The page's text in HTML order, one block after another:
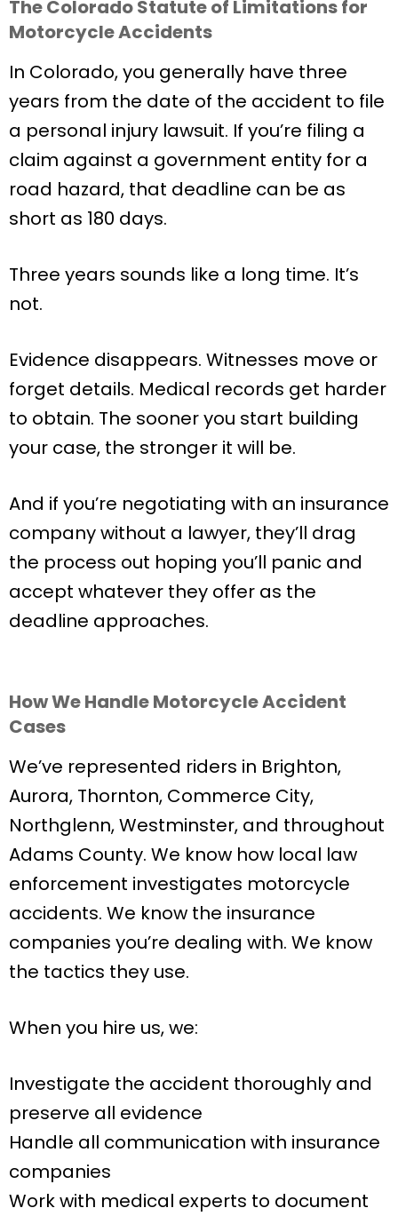
The Colorado Statute of Limitations for
Motorcycle Accidents
In Colorado, you generally have three
years from the date of the accident to file
a personal injury lawsuit. If you’re filing a
claim against a government entity for a
road hazard, that deadline can be as
short as 180 days.
Three years sounds like a long time. It’s
not.
Evidence disappears. Witnesses move or
forget details. Medical records get harder
to obtain. The sooner you start building
your case, the stronger it will be.
And if you’re negotiating with an insurance
company without a lawyer, they’ll drag
the process out hoping you’ll panic and
accept whatever they offer as the
deadline approaches.
How We Handle Motorcycle Accident
Cases
We’ve represented riders in Brighton,
Aurora, Thornton, Commerce City,
Northglenn, Westminster, and throughout
Adams County. We know how local law
enforcement investigates motorcycle
accidents. We know the insurance
companies you’re dealing with. We know
the tactics they use.
When you hire us, we:
Investigate the accident thoroughly and
preserve all evidence
Handle all communication with insurance
companies
Work with medical experts to document